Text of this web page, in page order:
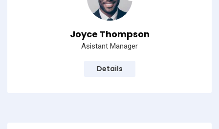
Joyce Thompson
Asistant Manager
Details